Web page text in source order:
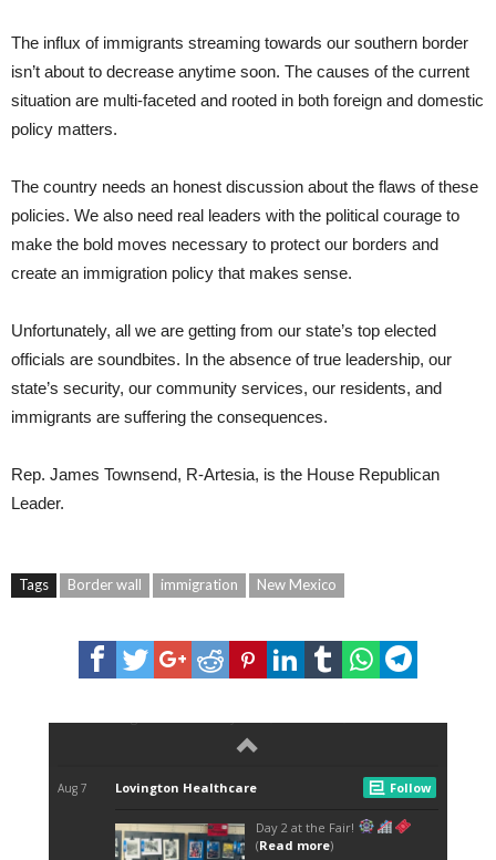
The influx of immigrants streaming towards our southern border
isn’t about to decrease anytime soon. The causes of the current
situation are multi-faceted and rooted in both foreign and domestic
policy matters.
The country needs an honest discussion about the flaws of these
policies. We also need real leaders with the political courage to
make the bold moves necessary to protect our borders and
create an immigration policy that makes sense.
Unfortunately, all we are getting from our state’s top elected
officials are soundbites. In the absence of true leadership, our
state’s security, our community services, our residents, and
immigrants are suffering the consequences.
Rep. James Townsend, R-Artesia, is the House Republican
Leader.
Tags Border wall immigration New Mexico